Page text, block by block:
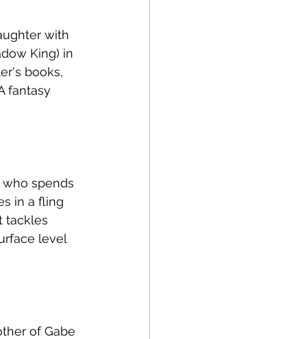
with
King) in
books,
fantasy
spends
in a fling
tackles
level
of Gabe